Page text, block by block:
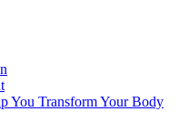
You Transform Your Body